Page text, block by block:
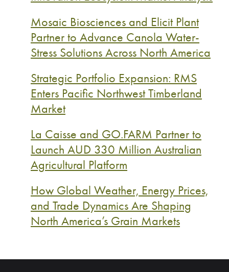
Mosaic Biosciences and Elicit Plant
Partner to Advance Canola Water-
Stress Solutions Across North America
Strategic Portfolio Expansion: RMS
Enters Pacific Northwest Timberland
Market
La Caisse and GO.FARM Partner to
Launch AUD 330 Million Australian
Agricultural Platform
How Global Weather, Energy Prices,
and Trade Dynamics Are Shaping
North America’s Grain Markets